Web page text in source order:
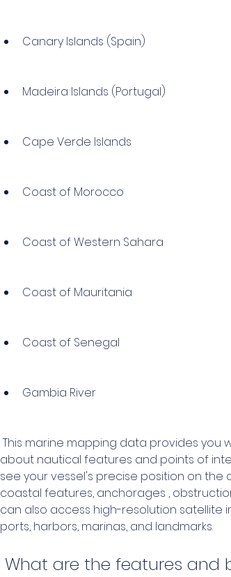
Canary Islands (Spain)
Madeira Islands (Portugal)
Cape Verde Islands
Coast of Morocco
Coast of Western Sahara
Coast of Mauritania
Coast of Senegal
Gambia River
about nautical features and points of
see your vessel's precise position on the
coastal features, anchorages ,
can also access high-resolution satellite
ports, harbors, marinas, and landmarks.